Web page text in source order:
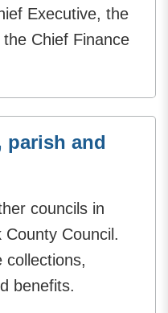
Executive, the
Chief Finance
and
councils in
Council.
collections,
benefits.